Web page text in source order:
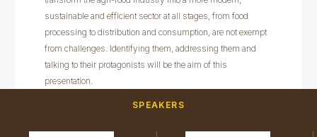
sustainable and efficient sector at all stages, from food
processing to distribution and consumption, are not exempt
from challenges. Identifying them, addressing them and
talking to their protagonists will be the aim of this
presentation.
SPEAKERS